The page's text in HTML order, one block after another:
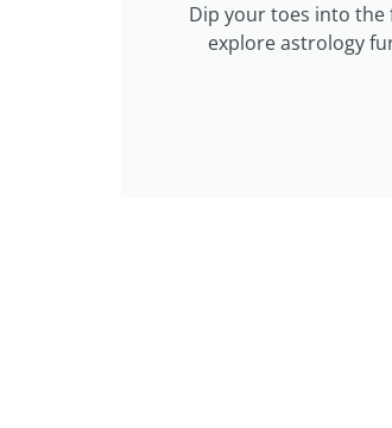
Dip your toes into
explore astrology